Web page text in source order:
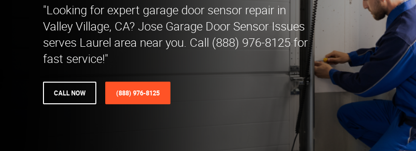
"Looking for expert garage door sensor repair in
Valley Village, CA? Jose Garage Door Sensor Issues
serves Laurel area near you. Call (888) 976-8125 for
fast service!"
CALL NOW (888) 976-8125